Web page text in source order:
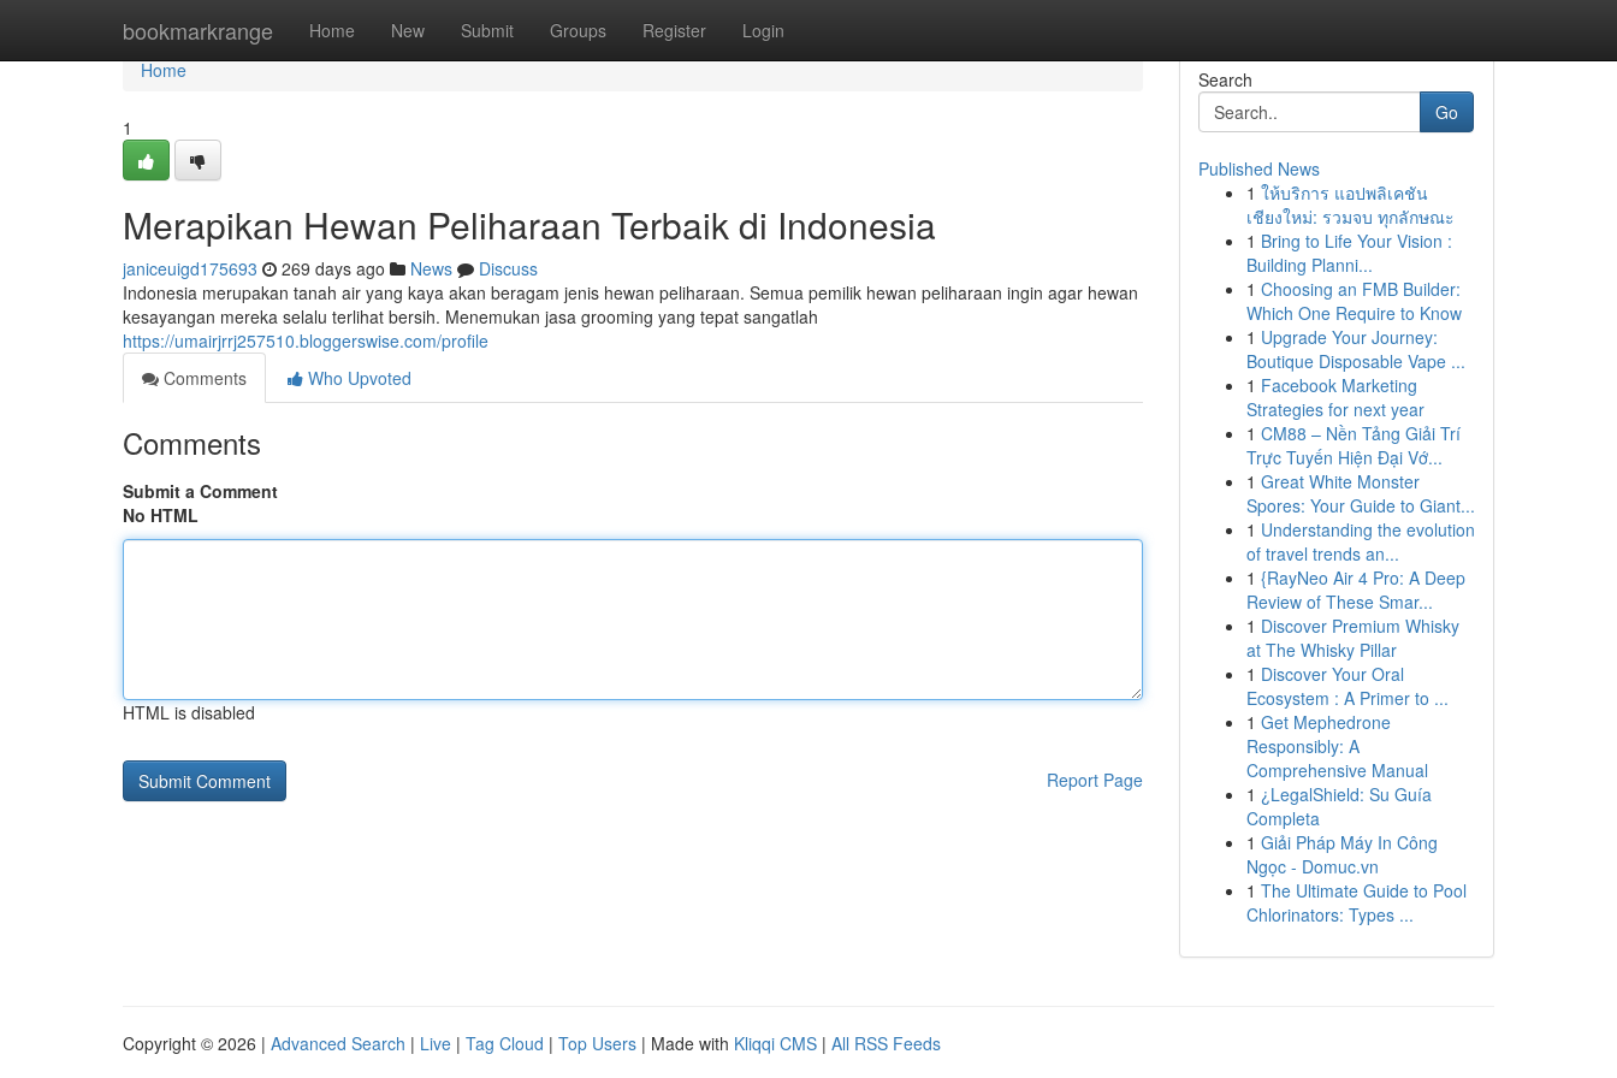
bookmarkrange Home New Submit Groups Register Login
Home
Home
1
Merapikan Hewan Peliharaan Terbaik di Indonesia
janiceuigd175693 269 days ago News
Discuss
Indonesia merupakan tanah air yang kaya akan beragam jenis hewan peliharaan. Semua pemilik hewan peliharaan ingin agar hewan
kesayangan mereka selalu terlihat bersih. Menemukan jasa grooming yang tepat sangatlah
https://umairjrrj257510.bloggerswise.com/profile
Comments
Who Upvoted
Comments
Submit a Comment
No HTML
HTML is disabled
Report Page
Search
Go
Published News
1 ให้บริการ แอปพลิเคชัน
เชียงใหม่: รวมจบ ทุกลักษณะ
1 Bring to Life Your Vision :
Building Planni...
1 Choosing an FMB Builder:
Which One Require to Know
1 Upgrade Your Journey:
Boutique Disposable Vape ...
1 Facebook Marketing
Strategies for next year
1 CM88 – Nền Tảng Giải Trí
Trực Tuyến Hiện Đại Vớ...
1 Great White Monster
Spores: Your Guide to Giant...
1 Understanding the evolution
of travel trends an...
1 {RayNeo Air 4 Pro: A Deep
Review of These Smar...
1 Discover Premium Whisky
at The Whisky Pillar
1 Discover Your Oral
Ecosystem : A Primer to ...
1 Get Mephedrone
Responsibly: A
Comprehensive Manual
1 ¿LegalShield: Su Guía
Completa
1 Giải Pháp Máy In Công
Ngọc - Domuc.vn
1 The Ultimate Guide to Pool
Chlorinators: Types ...
Copyright © 2026 | Advanced Search | Live | Tag Cloud | Top Users | Made with Kliqqi CMS | All RSS Feeds